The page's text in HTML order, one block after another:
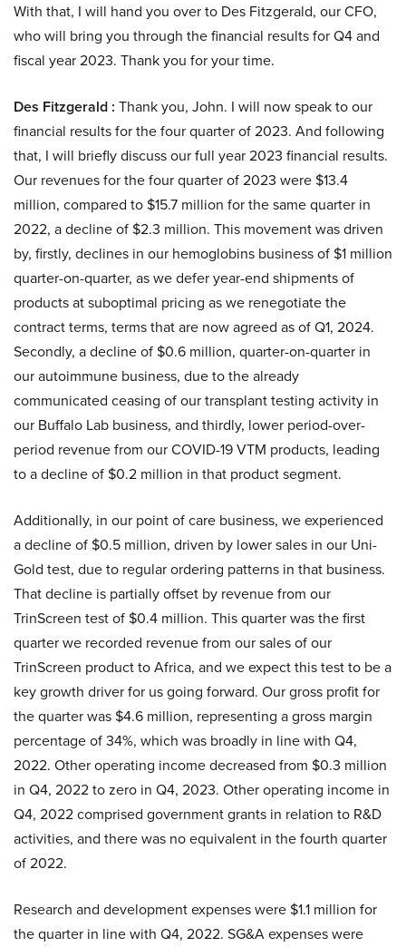
With that, I will hand you over to Des Fitzgerald, our CFO,
who will bring you through the financial results for Q4 and
fiscal year 2023. Thank you for your time.
Des Fitzgerald : Thank you, John. I will now speak to our
financial results for the four quarter of 2023. And following
that, I will briefly discuss our full year 2023 financial results.
Our revenues for the four quarter of 2023 were $13.4
million, compared to $15.7 million for the same quarter in
2022, a decline of $2.3 million. This movement was driven
by, firstly, declines in our hemoglobins business of $1 million
quarter-on-quarter, as we defer year-end shipments of
products at suboptimal pricing as we renegotiate the
contract terms, terms that are now agreed as of Q1, 2024.
Secondly, a decline of $0.6 million, quarter-on-quarter in
our autoimmune business, due to the already
communicated ceasing of our transplant testing activity in
our Buffalo Lab business, and thirdly, lower period-over-
period revenue from our COVID-19 VTM products, leading
to a decline of $0.2 million in that product segment.
Additionally, in our point of care business, we experienced
a decline of $0.5 million, driven by lower sales in our Uni-
Gold test, due to regular ordering patterns in that business.
That decline is partially offset by revenue from our
TrinScreen test of $0.4 million. This quarter was the first
quarter we recorded revenue from our sales of our
TrinScreen product to Africa, and we expect this test to be a
key growth driver for us going forward. Our gross profit for
the quarter was $4.6 million, representing a gross margin
percentage of 34%, which was broadly in line with Q4,
2022. Other operating income decreased from $0.3 million
in Q4, 2022 to zero in Q4, 2023. Other operating income in
Q4, 2022 comprised government grants in relation to R&D
activities, and there was no equivalent in the fourth quarter
of 2022.
Research and development expenses were $1.1 million for
the quarter in line with Q4, 2022. SG&A expenses were